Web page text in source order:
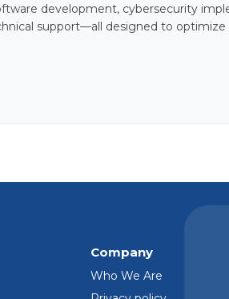
development, cybersecurity
support—all designed to
Company
Who We Are